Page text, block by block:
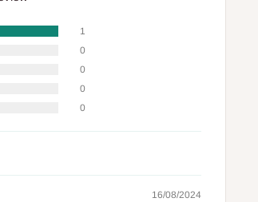
1
0
0
0
0
16/08/2024